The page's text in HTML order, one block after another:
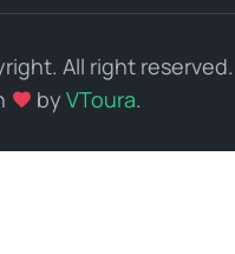
All right reserved.
by VToura.